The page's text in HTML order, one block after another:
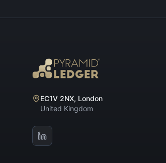
EC1V 2NX, London
United Kingdom